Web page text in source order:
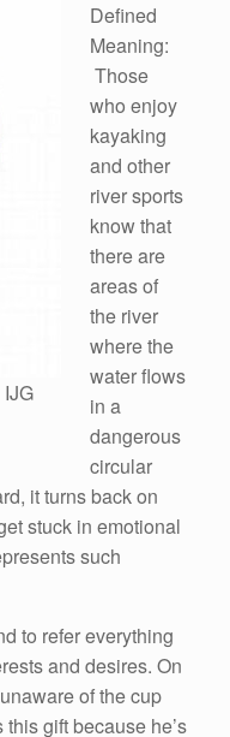
Defined
Meaning:
Those
who enjoy
kayaking
and other
river sports
know that
there are
areas of
the river
where the
water flows
in a
dangerous
circular
it turns back on
stuck in emotional
such
to refer everything
and desires. On
of the cup
gift because he’s